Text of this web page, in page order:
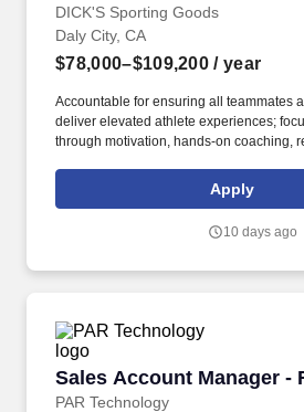
DICK'S Sporting Goods
Daly City, CA
$78,000–$109,200 / year
Accountable for ensuring all teammates
deliver elevated athlete experiences;
through motivation, hands-on coaching,
with teammates. Hires and builds strong
closely with the Store Manager and
interview potential teammates.
Apply
10 days ago
Sales Account Manager -
PAR Technology
Sales Account Manager -